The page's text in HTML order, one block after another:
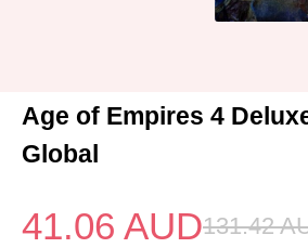
Age of Empires 4
Global
41.06 AUD131.42